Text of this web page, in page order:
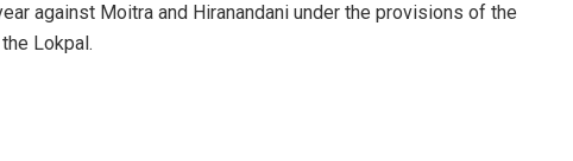
against Moitra and Hiranandani under the provisions of the
Lokpal.